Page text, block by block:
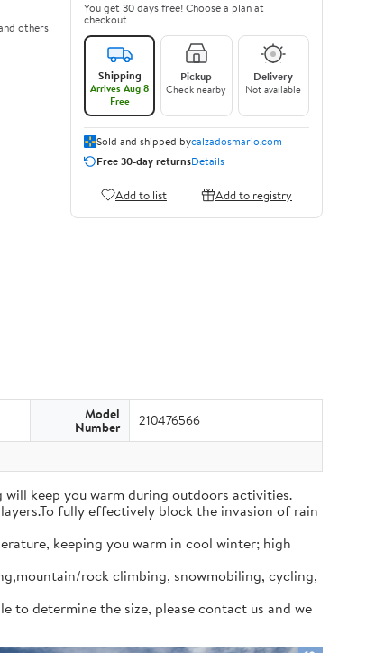
others
You get 30 days free! Choose a plan at
checkout.
Shipping
Arrives Aug 8
Free
Pickup
Check nearby
Delivery
Not available
Sold and shipped bycalzadosmario.com
Free 30-day returnsDetails
Add to list Add to registry
Model
Number 210476566
keep you warm during outdoors activities.
fully effectively block the invasion of rain
keeping you warm in cool winter; high
rock climbing, snowmobiling, cycling,
to determine the size, please contact us and we